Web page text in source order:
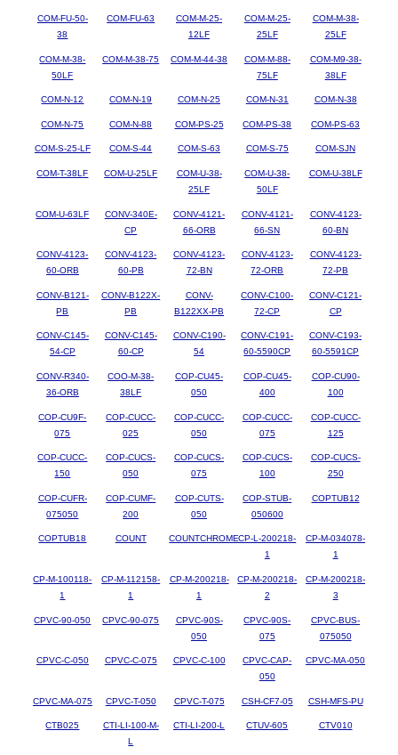
COM-FU-50-
38
COM-FU-63
COM-M-25-
12LF
COM-M-25-
25LF
COM-M-38-
25LF
COM-M-38-
50LF
COM-M-38-75 COM-M-44-38
COM-M-88-
75LF
COM-M9-38-
38LF
COM-N-12 COM-N-19 COM-N-25 COM-N-31 COM-N-38
COM-N-75 COM-N-88 COM-PS-25 COM-PS-38 COM-PS-63
COM-S-25-LF COM-S-44 COM-S-63 COM-S-75 COM-SJN
COM-T-38LF COM-U-25LF
COM-U-38-
25LF
COM-U-38-
50LF
COM-U-38LF
COM-U-63LF
CONV-340E-
CP
CONV-4121-
66-ORB
CONV-4121-
66-SN
CONV-4123-
60-BN
CONV-4123-
60-ORB
CONV-4123-
60-PB
CONV-4123-
72-BN
CONV-4123-
72-ORB
CONV-4123-
72-PB
CONV-B121-
PB
CONV-B122X-
PB
CONV-
B122XX-PB
CONV-C100-
72-CP
CONV-C121-
CP
CONV-C145-
54-CP
CONV-C145-
60-CP
CONV-C190-
54
CONV-C191-
60-5590CP
CONV-C193-
60-5591CP
CONV-R340-
36-ORB
COO-M-38-
38LF
COP-CU45-
050
COP-CU45-
400
COP-CU90-
100
COP-CU9F-
075
COP-CUCC-
025
COP-CUCC-
050
COP-CUCC-
075
COP-CUCC-
125
COP-CUCC-
150
COP-CUCS-
050
COP-CUCS-
075
COP-CUCS-
100
COP-CUCS-
250
COP-CUFR-
075050
COP-CUMF-
200
COP-CUTS-
050
COP-STUB-
050600
COPTUB12
COPTUB18 COUNT COUNTCHROMECP-L-200218-
1
CP-M-034078-
1
CP-M-100118-
1
CP-M-112158-
1
CP-M-200218-
1
CP-M-200218-
2
CP-M-200218-
3
CPVC-90-050 CPVC-90-075
CPVC-90S-
050
CPVC-90S-
075
CPVC-BUS-
075050
CPVC-C-050 CPVC-C-075 CPVC-C-100
CPVC-CAP-
050
CPVC-MA-050
CPVC-MA-075 CPVC-T-050 CPVC-T-075 CSH-CF7-05 CSH-MFS-PU
CTB025
CTI-LI-100-M-
L
CTI-LI-200-L CTUV-605 CTV010